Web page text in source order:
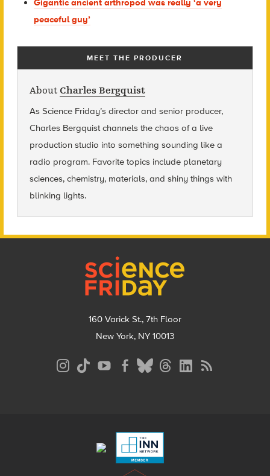
Gigantic ancient arthropod was really ‘a very
peaceful guy’
MEET THE PRODUCER
About Charles Bergquist
As Science Friday’s director and senior producer,
Charles Bergquist channels the chaos of a live
production studio into something sounding like a
radio program. Favorite topics include planetary
sciences, chemistry, materials, and shiny things with
blinking lights.
160 Varick St., 7th Floor
New York, NY 10013